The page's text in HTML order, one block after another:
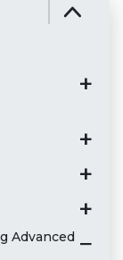
Advanced